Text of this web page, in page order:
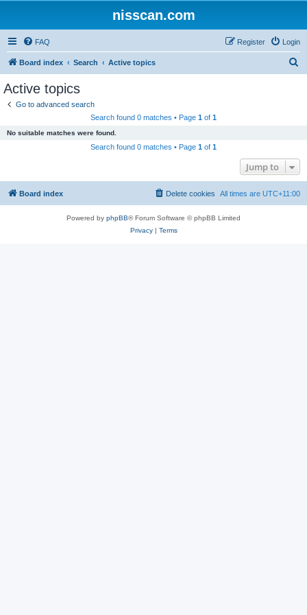
nisscan.com
FAQ Login
Register
Board index Search Active topics
Active topics
Go to advanced search
Search found 0 matches • Page 1 of 1
No suitable matches were found.
Search found 0 matches • Page 1 of 1
Jump to
Board index All times are UTC+11:00
Delete cookies
Powered by phpBB® Forum Software © phpBB Limited
Privacy| Terms